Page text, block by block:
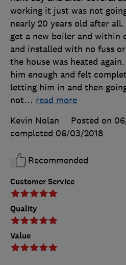
Customer Service
Quality
Value
working it just was not
nearly 20 years old after
get a new boiler and within
and installed with no fuss
the house was heated
him enough and felt
letting him in and then
not… read more
Kevin Nolan
Posted on
completed 06/03/2018
Recommended